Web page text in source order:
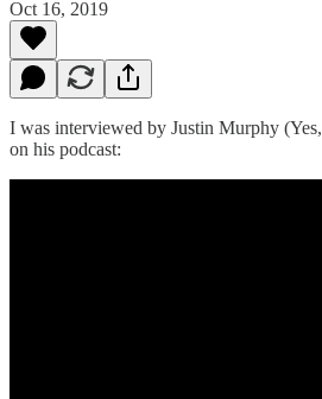
Oct 16, 2019
I was interviewed by Justin Murphy (Yes,
on his podcast: